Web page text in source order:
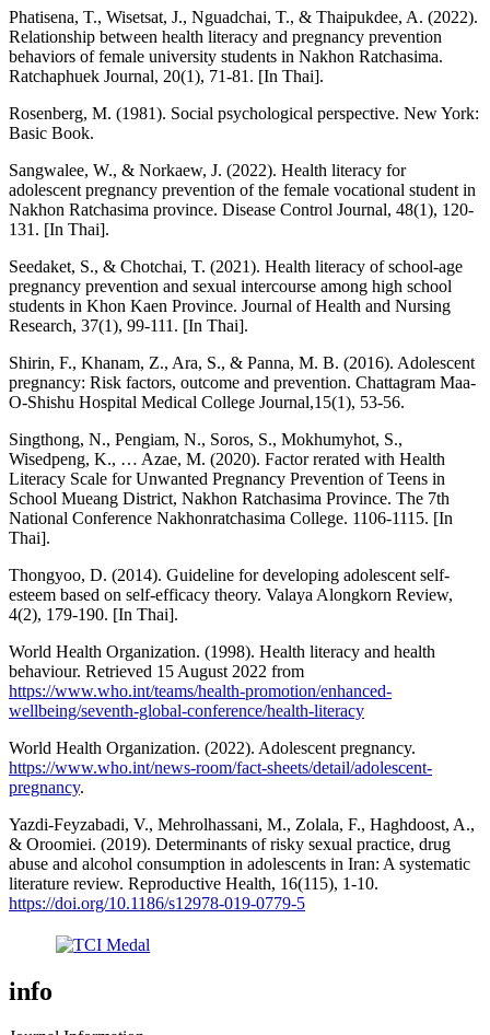
Phatisena, T., Wisetsat, J., Nguadchai, T., & Thaipukdee, A. (2022).
Relationship between health literacy and pregnancy prevention
behaviors of female university students in Nakhon Ratchasima.
Ratchaphuek Journal, 20(1), 71-81. [In Thai].
Rosenberg, M. (1981). Social psychological perspective. New York:
Basic Book.
Sangwalee, W., & Norkaew, J. (2022). Health literacy for
adolescent pregnancy prevention of the female vocational student in
Nakhon Ratchasima province. Disease Control Journal, 48(1), 120-
131. [In Thai].
Seedaket, S., & Chotchai, T. (2021). Health literacy of school-age
pregnancy prevention and sexual intercourse among high school
students in Khon Kaen Province. Journal of Health and Nursing
Research, 37(1), 99-111. [In Thai].
Shirin, F., Khanam, Z., Ara, S., & Panna, M. B. (2016). Adolescent
pregnancy: Risk factors, outcome and prevention. Chattagram Maa-
O-Shishu Hospital Medical College Journal,15(1), 53-56.
Singthong, N., Pengiam, N., Soros, S., Mokhumyhot, S.,
Wisedpeng, K., … Azae, M. (2020). Factor rerated with Health
Literacy Scale for Unwanted Pregnancy Prevention of Teens in
School Mueang District, Nakhon Ratchasima Province. The 7th
National Conference Nakhonratchasima College. 1106-1115. [In
Thai].
Thongyoo, D. (2014). Guideline for developing adolescent self-
esteem based on self-efficacy theory. Valaya Alongkorn Review,
4(2), 179-190. [In Thai].
World Health Organization. (1998). Health literacy and health
behaviour. Retrieved 15 August 2022 from
https://www.who.int/teams/health-promotion/enhanced-
wellbeing/seventh-global-conference/health-literacy
World Health Organization. (2022). Adolescent pregnancy.
https://www.who.int/news-room/fact-sheets/detail/adolescent-
pregnancy.
Yazdi-Feyzabadi, V., Mehrolhassani, M., Zolala, F., Haghdoost, A.,
& Oroomiei. (2019). Determinants of risky sexual practice, drug
abuse and alcohol consumption in adolescents in Iran: A systematic
literature review. Reproductive Health, 16(115), 1-10.
https://doi.org/10.1186/s12978-019-0779-5
info